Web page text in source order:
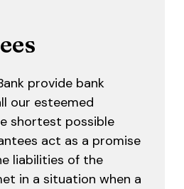
provide bank
our esteemed
shortest possible
act as a promise
liabilities of the
in a situation when a